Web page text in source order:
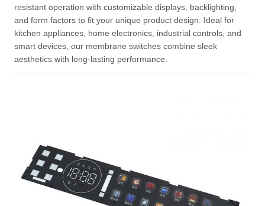
resistant operation with customizable displays, backlighting,
and form factors to fit your unique product design. Ideal for
kitchen appliances, home electronics, industrial controls, and
smart devices, our membrane switches combine sleek
aesthetics with long-lasting performance.